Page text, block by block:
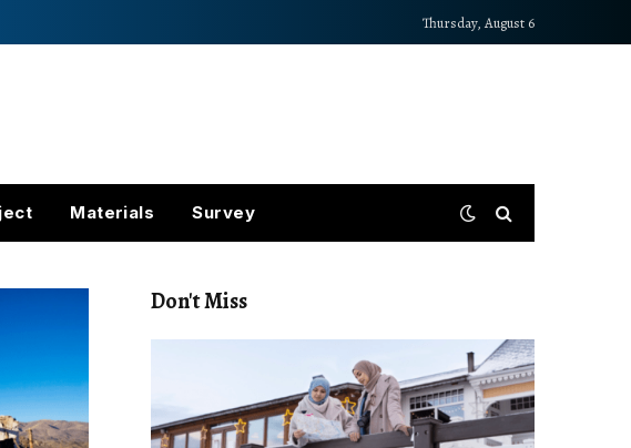
Thursday, August 6
Materials Survey
Don't Miss